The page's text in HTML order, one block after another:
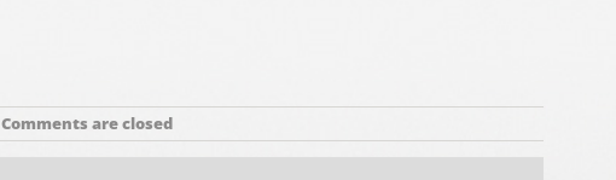
Comments are closed